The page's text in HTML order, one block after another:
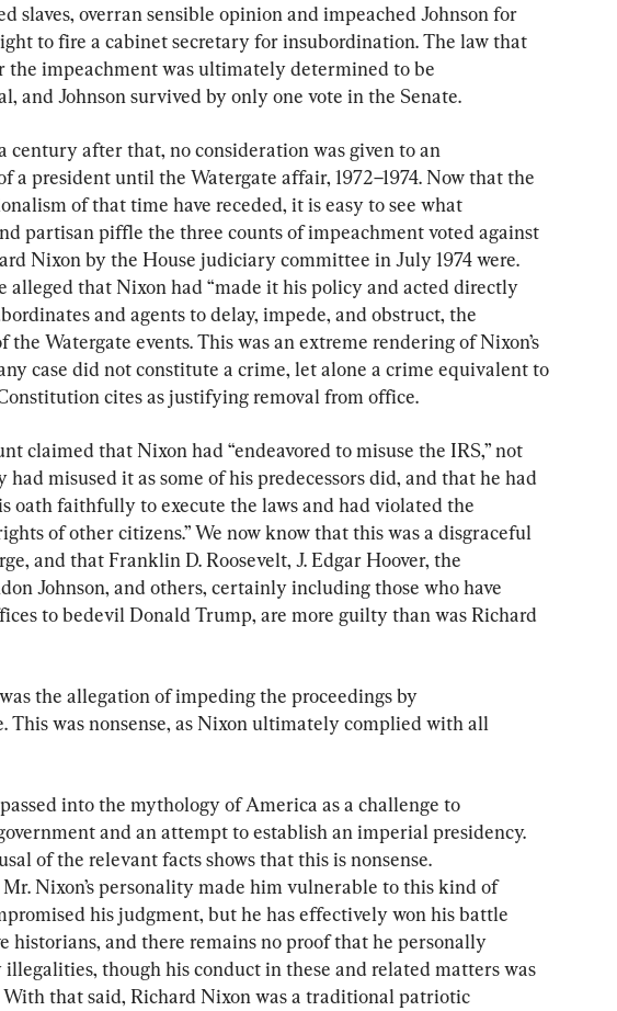
slaves, overran sensible opinion and impeached Johnson for
to fire a cabinet secretary for insubordination. The law that
the impeachment was ultimately determined to be
and Johnson survived by only one vote in the Senate.
century after that, no consideration was given to an
a president until the Watergate affair, 1972–1974. Now that the
of that time have receded, it is easy to see what
partisan piffle the three counts of impeachment voted against
Nixon by the House judiciary committee in July 1974 were.
alleged that Nixon had “made it his policy and acted directly
and agents to delay, impede, and obstruct, the
the Watergate events. This was an extreme rendering of Nixon’s
case did not constitute a crime, let alone a crime equivalent to
cites as justifying removal from office.
claimed that Nixon had “endeavored to misuse the IRS,” not
misused it as some of his predecessors did, and that he had
oath faithfully to execute the laws and had violated the
of other citizens.” We now know that this was a disgraceful
and that Franklin D. Roosevelt, J. Edgar Hoover, the
Johnson, and others, certainly including those who have
to bedevil Donald Trump, are more guilty than was Richard
the allegation of impeding the proceedings by
This was nonsense, as Nixon ultimately complied with all
into the mythology of America as a challenge to
and an attempt to establish an imperial presidency.
of the relevant facts shows that this is nonsense.
Nixon’s personality made him vulnerable to this kind of
his judgment, but he has effectively won his battle
historians, and there remains no proof that he personally
though his conduct in these and related matters was
With that said, Richard Nixon was a traditional patriotic